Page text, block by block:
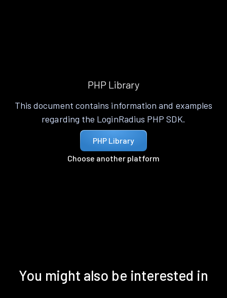
PHP Library
This document contains information and examples
regarding the LoginRadius PHP SDK.
PHP Library
Choose another platform
You might also be interested in